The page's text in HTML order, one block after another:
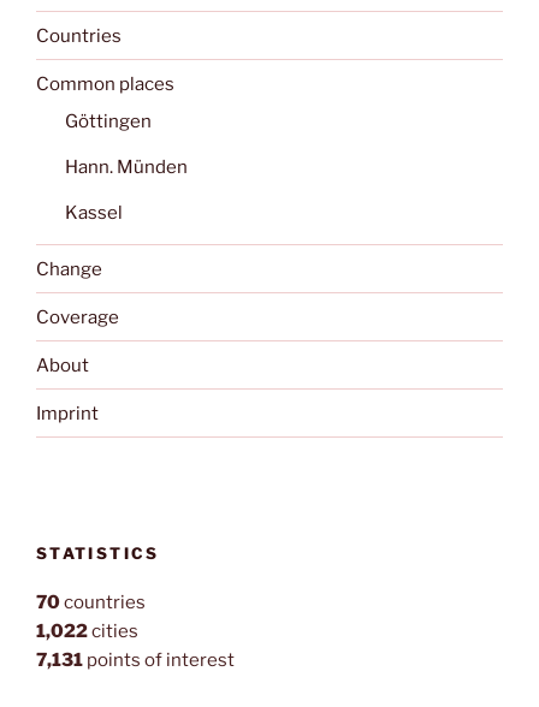
Countries
Common places
Göttingen
Hann. Münden
Kassel
Change
Coverage
About
Imprint
STATISTICS
70countries
1,022cities
7,131 points of interest